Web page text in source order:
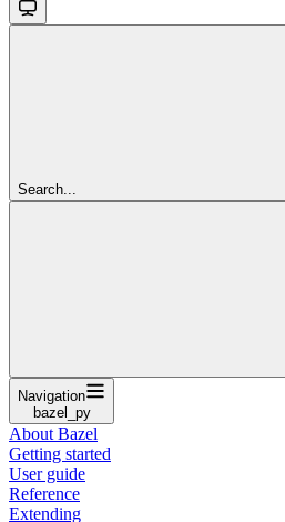
Search...
Navigation
bazel_py
About Bazel
Getting started
User guide
Reference
Extending